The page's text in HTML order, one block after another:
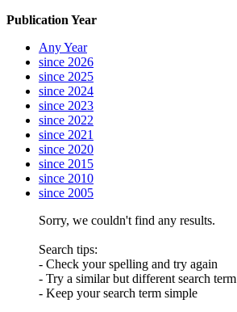
Publication Year
Any Year
since 2026
since 2025
since 2024
since 2023
since 2022
since 2021
since 2020
since 2015
since 2010
since 2005
Sorry, we couldn't find any results.
Search tips:
- Check your spelling and try again
- Try a similar but different search term
- Keep your search term simple